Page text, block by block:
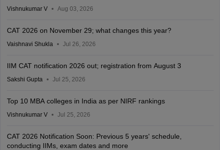
Vishnukumar V Aug 03, 2026
CAT 2026 on November 29; what changes this year?
Vaishnavi Shukla Jul 26, 2026
IIM CAT notification 2026 out; registration from August 3
Sakshi Gupta Jul 25, 2026
Top 10 MBA colleges in India as per NIRF rankings
Vishnukumar V Jul 25, 2026
CAT 2026 Notification Soon: Previous 5 years' schedule,
conducting IIMs, exam dates and more